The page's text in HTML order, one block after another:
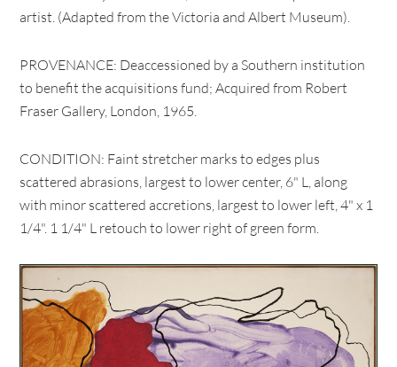
artist. (Adapted from the Victoria and Albert Museum).
PROVENANCE: Deaccessioned by a Southern institution
to benefit the acquisitions fund; Acquired from Robert
Fraser Gallery, London, 1965.
CONDITION: Faint stretcher marks to edges plus
scattered abrasions, largest to lower center, 6" L, along
with minor scattered accretions, largest to lower left, 4" x 1
1/4". 1 1/4" L retouch to lower right of green form.